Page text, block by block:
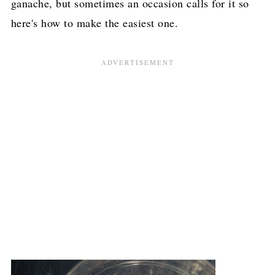
ganache, but sometimes an occasion calls for it so
here's how to make the easiest one.